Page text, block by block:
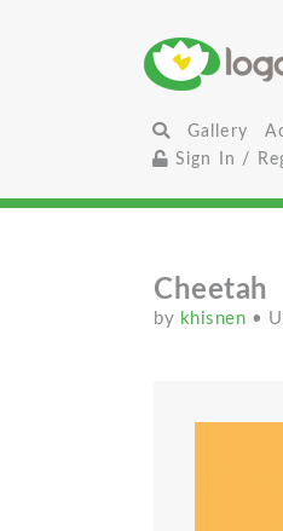
Gallery
Sign In /
Cheetah
by khisnen •